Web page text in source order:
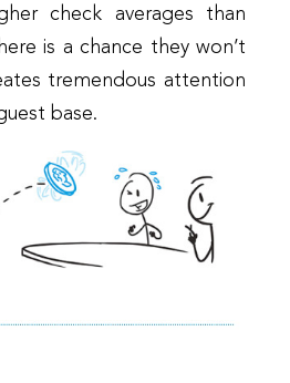
check averages than
is a chance they won’t
tremendous attention
base.